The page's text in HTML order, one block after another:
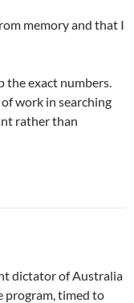
memory and that I
the exact numbers.
work in searching
rather than
dictator of Australia
program, timed to